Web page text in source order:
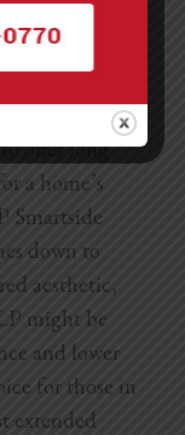
the
offer long
a home’s
Smartside
down to
aesthetic,
might be
and lower
for those in
extended